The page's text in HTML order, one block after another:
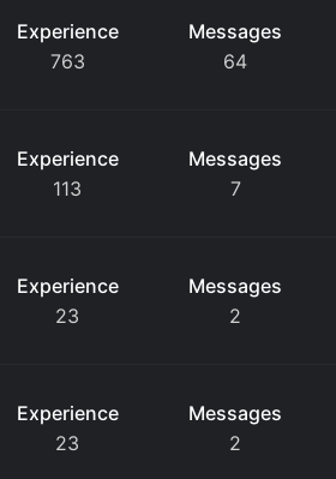
Experience
763
Messages
64
Experience
113
Messages
7
Experience
23
Messages
2
Experience
23
Messages
2